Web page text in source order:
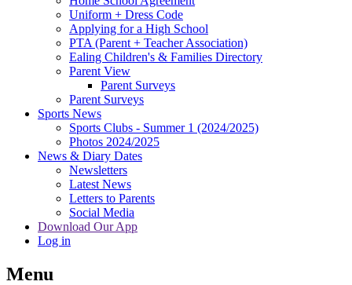
Uniform + Dress Code
Applying for a High School
PTA (Parent + Teacher Association)
Ealing Children's & Families Directory
Parent View
Parent Surveys
Parent Surveys
Sports News
Sports Clubs - Summer 1 (2024/2025)
Photos 2024/2025
News & Diary Dates
Newsletters
Latest News
Letters to Parents
Social Media
Download Our App
Log in
Menu